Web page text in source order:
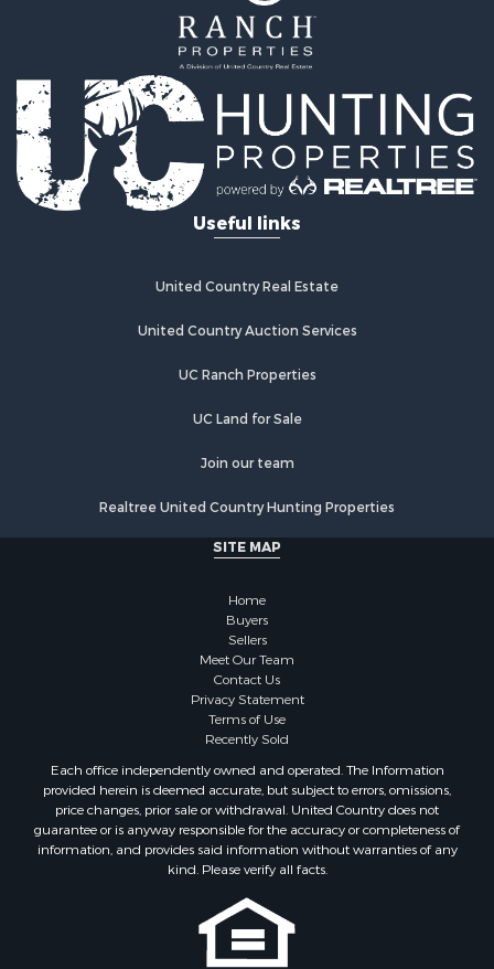
Properties for sale in Roane county, TN
Properties for sale in McMinn county, TN
Properties for sale in Rhea county, TN
Properties for sale in Cumberland county, TN
Properties for sale in Fentress county, TN
Properties for sale in Sevier county, TN
Properties for sale in Monroe county, TN
Search By City
Properties for sale in Grandview, TN
Properties for sale in Crossville, TN
Properties for sale in Madisonville, TN
Properties for sale in Sevierville, TN
Properties for sale in Kingston, TN
Useful links
United Country Real Estate
United Country Auction Services
UC Ranch Properties
UC Land for Sale
Join our team
Realtree United Country Hunting Properties
SITE MAP
Home
Buyers
Sellers
Meet Our Team
Contact Us
Privacy Statement
Terms of Use
Recently Sold
Each office independently owned and operated. The Information
provided herein is deemed accurate, but subject to errors, omissions,
price changes, prior sale or withdrawal. United Country does not
guarantee or is anyway responsible for the accuracy or completeness of
information, and provides said information without warranties of any
kind. Please verify all facts.